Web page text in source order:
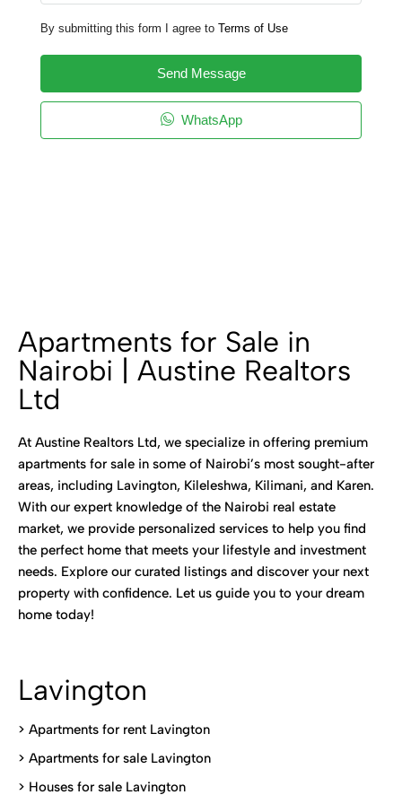
By submitting this form I agree to Terms of Use
Send Message
WhatsApp
Apartments for Sale in
Nairobi | Austine Realtors
Ltd
At Austine Realtors Ltd, we specialize in offering premium
apartments for sale in some of Nairobi’s most sought-after
areas, including Lavington, Kileleshwa, Kilimani, and Karen.
With our expert knowledge of the Nairobi real estate
market, we provide personalized services to help you find
the perfect home that meets your lifestyle and investment
needs. Explore our curated listings and discover your next
property with confidence. Let us guide you to your dream
home today!
Lavington
> Apartments for rent Lavington
> Apartments for sale Lavington
> Houses for sale Lavington